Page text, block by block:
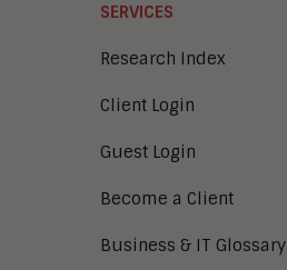
SERVICES
Research Index
Client Login
Guest Login
Become a Client
Business & IT Glossary